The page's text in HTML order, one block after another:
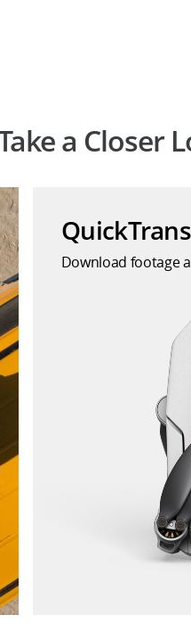
a Closer
Download footage